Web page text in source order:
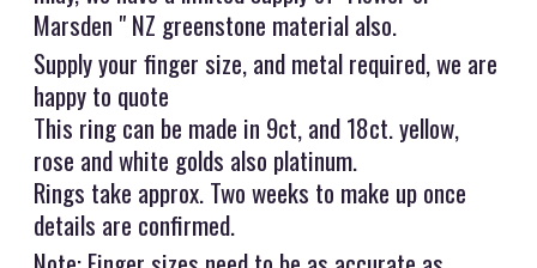
Marsden " NZ greenstone material also.
Supply your finger size, and metal required, we are
happy to quote
This ring can be made in 9ct, and 18ct. yellow,
rose and white golds also platinum.
Rings take approx. Two weeks to make up once
details are confirmed.